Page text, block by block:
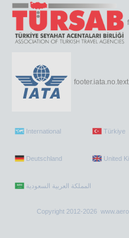
footer.iata.no.text:
International Türkiye
Deutschland United
Copyright 2012-2026